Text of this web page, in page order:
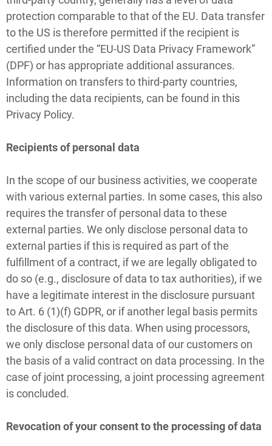
protection comparable to that of the EU. Data transfer
to the US is therefore permitted if the recipient is
certified under the “EU-US Data Privacy Framework”
(DPF) or has appropriate additional assurances.
Information on transfers to third-party countries,
including the data recipients, can be found in this
Privacy Policy.
Recipients of personal data
In the scope of our business activities, we cooperate
with various external parties. In some cases, this also
requires the transfer of personal data to these
external parties. We only disclose personal data to
external parties if this is required as part of the
fulfillment of a contract, if we are legally obligated to
do so (e.g., disclosure of data to tax authorities), if we
have a legitimate interest in the disclosure pursuant
to Art. 6 (1)(f) GDPR, or if another legal basis permits
the disclosure of this data. When using processors,
we only disclose personal data of our customers on
the basis of a valid contract on data processing. In the
case of joint processing, a joint processing agreement
is concluded.
Revocation of your consent to the processing of data